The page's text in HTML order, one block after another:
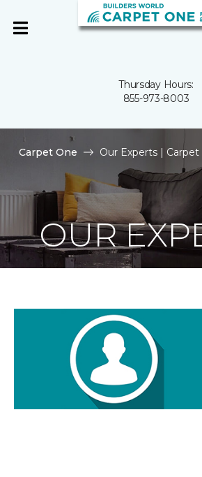
Thursday Hours:
855-973-8003
Carpet One Our Experts |
OUR